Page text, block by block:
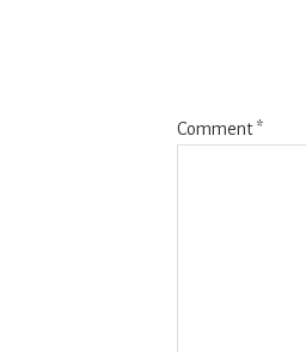
Comment*